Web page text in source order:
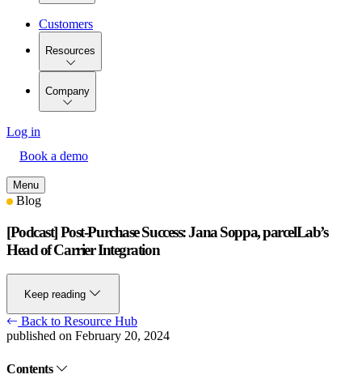
Customers
Resources
Company
Log in
Book a demo
Menu
Blog
[Podcast] Post-Purchase Success: Jana Soppa, parcelLab’s
Head of Carrier Integration
Keep reading
Back to Resource Hub
published on February 20, 2024
Contents